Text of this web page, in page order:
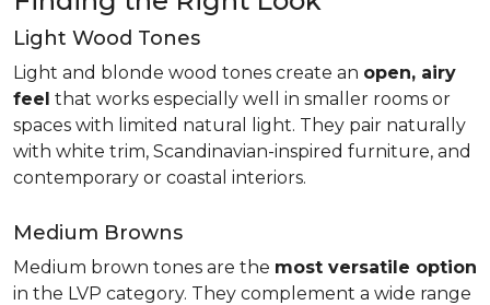
Light Wood Tones
Light and blonde wood tones create an open, airy
feel that works especially well in smaller rooms or
spaces with limited natural light. They pair naturally
with white trim, Scandinavian-inspired furniture, and
contemporary or coastal interiors.
Medium Browns
Medium brown tones are the most versatile option
in the LVP category. They complement a wide range